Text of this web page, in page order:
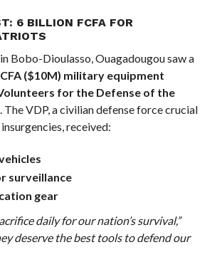
6 BILLION FCFA FOR
Bobo-Dioulasso, Ouagadougou saw a
($10M) military equipment
for the Defense of the
. The VDP, a civilian defense force crucial
received:
surveillance
gear
daily for our nation’s survival,”
deserve the best tools to defend our